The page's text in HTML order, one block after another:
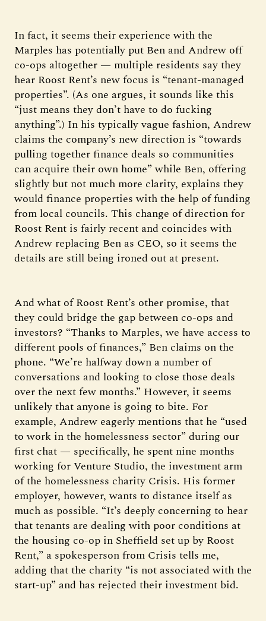
In fact, it seems their experience with the
Marples has potentially put Ben and Andrew off
co-ops altogether — multiple residents say they
hear Roost Rent’s new focus is “tenant-managed
properties”. (As one argues, it sounds like this
“just means they don’t have to do fucking
anything”.) In his typically vague fashion, Andrew
claims the company’s new direction is “towards
pulling together finance deals so communities
can acquire their own home” while Ben, offering
slightly but not much more clarity, explains they
would finance properties with the help of funding
from local councils. This change of direction for
Roost Rent is fairly recent and coincides with
Andrew replacing Ben as CEO, so it seems the
details are still being ironed out at present.
And what of Roost Rent’s other promise, that
they could bridge the gap between co-ops and
investors? “Thanks to Marples, we have access to
different pools of finances,” Ben claims on the
phone. “We’re halfway down a number of
conversations and looking to close those deals
over the next few months.” However, it seems
unlikely that anyone is going to bite. For
example, Andrew eagerly mentions that he “used
to work in the homelessness sector” during our
first chat — specifically, he spent nine months
working for Venture Studio, the investment arm
of the homelessness charity Crisis. His former
employer, however, wants to distance itself as
much as possible. “It’s deeply concerning to hear
that tenants are dealing with poor conditions at
the housing co-op in Sheffield set up by Roost
Rent,” a spokesperson from Crisis tells me,
adding that the charity “is not associated with the
start-up” and has rejected their investment bid.